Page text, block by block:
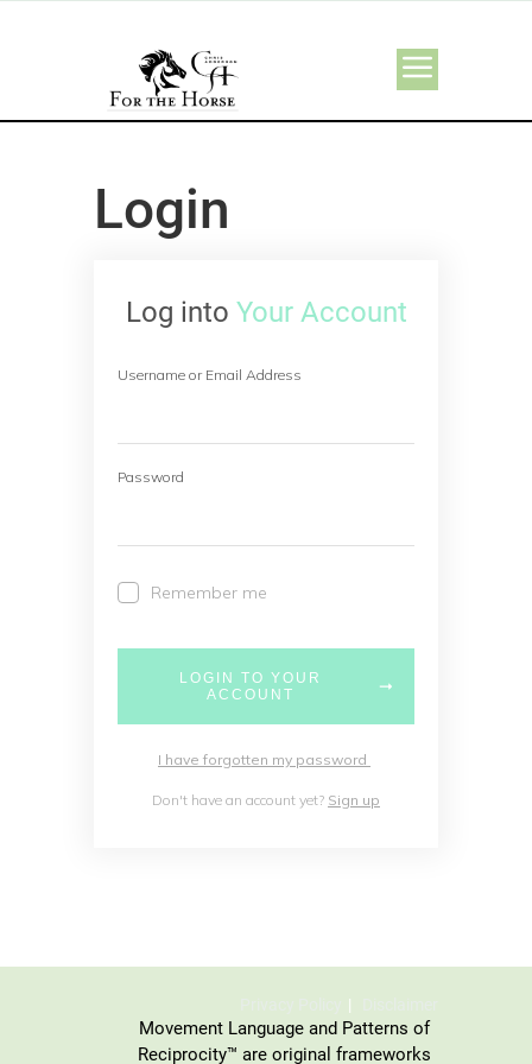
Login
Log into Your Account
Username or Email Address
Password
Remember me
LOGIN TO YOUR
ACCOUNT
I have forgotten my password
Don't have an account yet? Sign up
Movement Language and Patterns of
Reciprocity™ are original frameworks